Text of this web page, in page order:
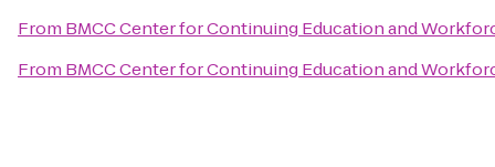
From BMCC Center for Continuing Education and
From BMCC Center for Continuing Education and